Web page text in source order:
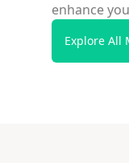
enhance
Explore All